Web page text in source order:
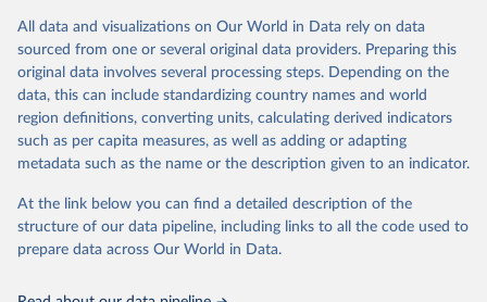
United Nations, Department of Economic and Social
Affairs, Population Division (2024). World
Population Prospects 2024, Online Edition.
This is an interim update containing revised medium-variant
estimates and projections for Togo.
Retrieved on
March 31, 2026
Retrieved from
https://population.un.org/wpp/downloads/
This is the citation of the original data obtained from the source,
prior to any processing or adaptation by Our World in Data.
data downloaded from this page, please use the suggested citation
given in
Reuse This Work below.
United Nations, Department of Economic and Social
All data and visualizations on Our World in Data rely on data
sourced from one or several original data providers. Preparing this
original data involves several processing steps. Depending on the
data, this can include standardizing country names and world
region definitions, converting units, calculating derived indicators
such as per capita measures, as well as adding or adapting
metadata such as the name or the description given to an indicator.
At the link below you can find a detailed description of the
structure of our data pipeline, including links to all the code used to
prepare data across Our World in Data.